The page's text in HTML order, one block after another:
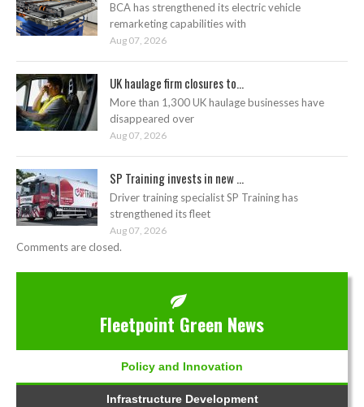
BCA has strengthened its electric vehicle
remarketing capabilities with
Aug 07, 2026
UK haulage firm closures to...
More than 1,300 UK haulage businesses have
disappeared over
Aug 07, 2026
SP Training invests in new ...
Driver training specialist SP Training has
strengthened its fleet
Aug 07, 2026
Comments are closed.
Fleetpoint Green News
Policy and Innovation
Infrastructure Development